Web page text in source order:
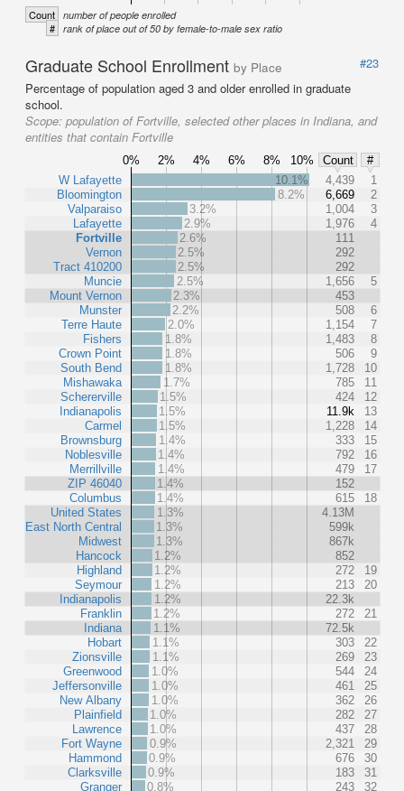
Count number of people enrolled
# rank of place out of 50 by female-to-male sex ratio
Graduate School Enrollment by Place
#23
Percentage of population aged 3 and older enrolled in graduate
school.
Scope: population of Fortville, selected other places in Indiana, and
entities that contain Fortville
0% 2% 4% 6% 8% 10% Count
#
W Lafayette
Bloomington
Valparaiso
Lafayette
Fortville
Vernon
Tract 410200
Muncie
Mount Vernon
Munster
Terre Haute
Fishers
Crown Point
South Bend
Mishawaka
Schererville
Indianapolis
Carmel
Brownsburg
Noblesville
Merrillville
ZIP 46040
Columbus
United States
East North Central
Midwest
Hancock
Highland
Seymour
Indianapolis
Franklin
Indiana
Hobart
Zionsville
Greenwood
Jeffersonville
New Albany
Plainfield
Lawrence
Fort Wayne
Hammond
Clarksville
Granger
10.1% 4,439
1
8.2%
6,669
2
3.2%
1,004
3
2.9%
1,976
4
2.6%
111
2.5%
292
2.5%
292
2.5%
1,656
5
2.3%
453
2.2%
508
6
2.0%
1,154
7
1.8%
1,483
8
1.8%
506
9
1.8%
1,728
10
1.7%
785
11
1.5%
424
12
1.5%
11.9k
13
1.5%
1,228
14
1.4%
333
15
1.4%
792
16
1.4%
479
17
1.4%
152
1.4%
615
18
1.3%
4.13M
1.3%
599k
1.3%
867k
1.2%
852
1.2%
272
19
1.2%
213
20
1.2%
22.3k
1.2%
272
21
1.1%
72.5k
1.1%
303
22
1.1%
269
23
1.0%
544
24
1.0%
461
25
1.0%
362
26
1.0%
282
27
1.0%
437
28
0.9%
2,321
29
0.9%
676
30
0.9%
183
31
0.8%
243 32